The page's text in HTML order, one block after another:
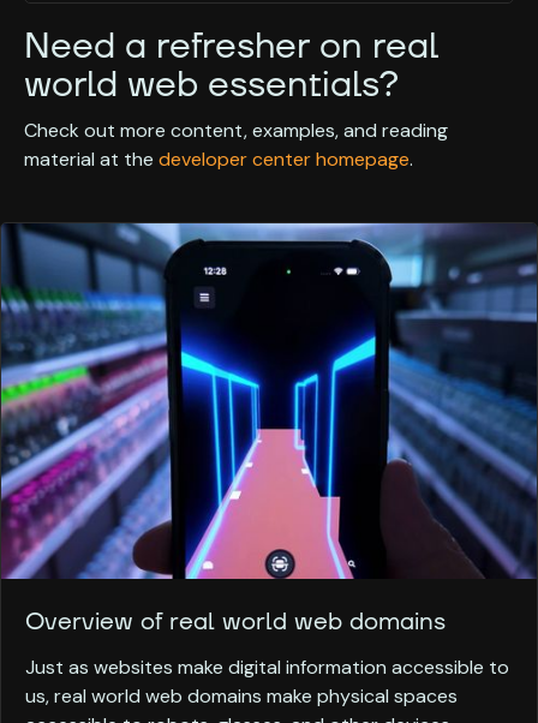
Need a refresher on real
world web essentials?
Check out more content, examples, and reading
material at the developer center homepage.
Overview of real world web domains
Just as websites make digital information accessible to
us, real world web domains make physical spaces